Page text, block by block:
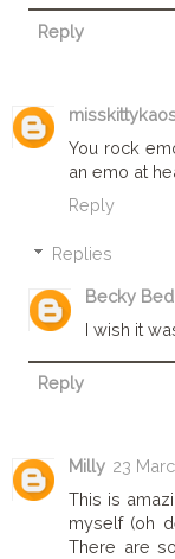
Reply
You rock
an emo at
Reply
Replies
Becky
I wish it
Reply
Milly 23
This is
myself (oh
There are